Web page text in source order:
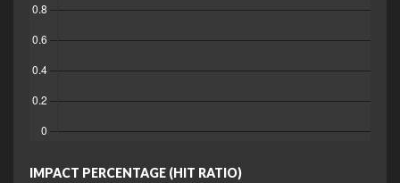
IMPACT PERCENTAGE (HIT RATIO)